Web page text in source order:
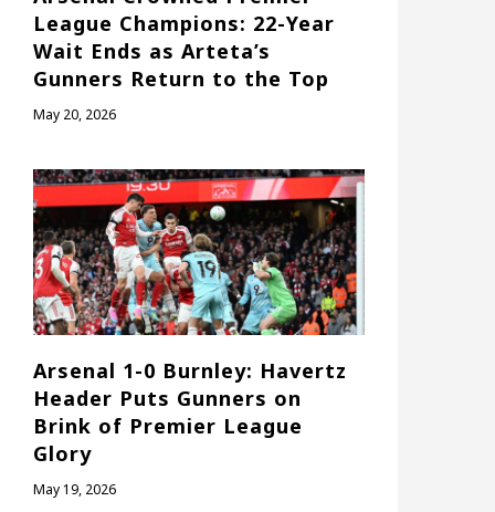
League Champions: 22-Year
Wait Ends as Arteta’s
Gunners Return to the Top
May 20, 2026
Arsenal 1-0 Burnley: Havertz
Header Puts Gunners on
Brink of Premier League
Glory
May 19, 2026